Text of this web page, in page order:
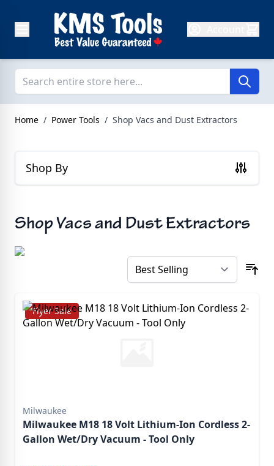
Home / Power Tools / Shop Vacs and Dust Extractors
Shop By
Shop Vacs and Dust Extractors
Flyer Sale
Milwaukee
Milwaukee M18 18 Volt Lithium-Ion Cordless 2-
Gallon Wet/Dry Vacuum - Tool Only